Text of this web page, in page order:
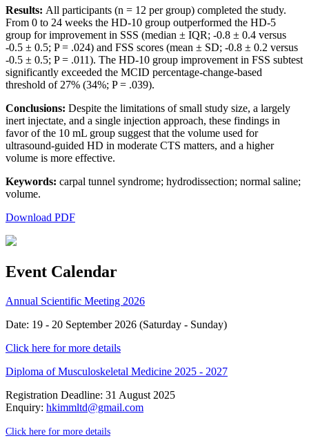
Results: All participants (n = 12 per group) completed the study.
From 0 to 24 weeks the HD-10 group outperformed the HD-5
group for improvement in SSS (median ± IQR; -0.8 ± 0.4 versus
-0.5 ± 0.5; P = .024) and FSS scores (mean ± SD; -0.8 ± 0.2 versus
-0.5 ± 0.5; P = .011). The HD-10 group improvement in FSS subtest
significantly exceeded the MCID percentage-change-based
threshold of 27% (34%; P = .039).
Conclusions: Despite the limitations of small study size, a largely
inert injectate, and a single injection approach, these findings in
favor of the 10 mL group suggest that the volume used for
ultrasound-guided HD in moderate CTS matters, and a higher
volume is more effective.
Keywords: carpal tunnel syndrome; hydrodissection; normal saline;
volume.
Download PDF
Event Calendar
Annual Scientific Meeting 2026
Date: 19 - 20 September 2026 (Saturday - Sunday)
Click here for more details
Diploma of Musculoskeletal Medicine 2025 - 2027
Registration Deadline: 31 August 2025
Enquiry: hkimmltd@gmail.com
Click here for more details